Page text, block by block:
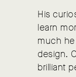
His
learn
much
design.
brilliant